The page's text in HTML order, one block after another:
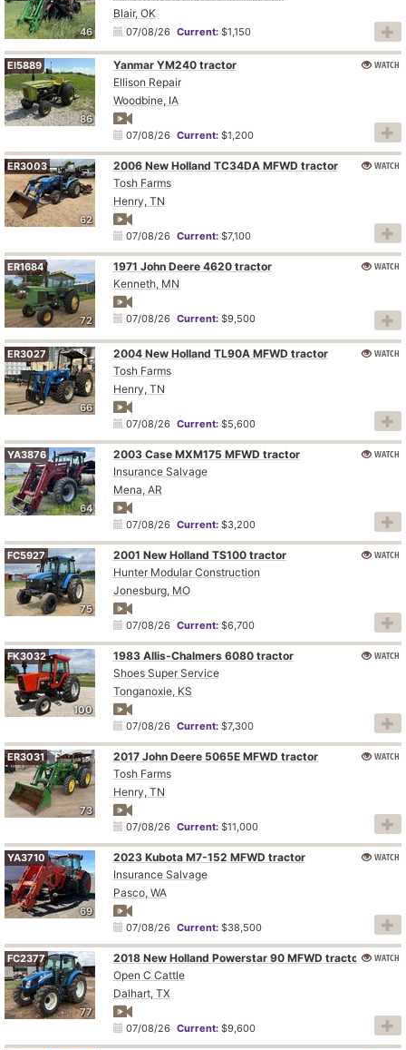
46
Blair, OK
07/08/26 Current:$1,150
86
EI5889
Yanmar YM240 tractor
Ellison Repair
Woodbine, IA
07/08/26 Current:$1,200
WATCH
62
ER3003
2006 New Holland TC34DA MFWD tractor
Tosh Farms
Henry, TN
07/08/26 Current:$7,100
WATCH
72
ER1684
1971 John Deere 4620 tractor
Kenneth, MN
07/08/26 Current:$9,500
WATCH
66
ER3027
2004 New Holland TL90A MFWD tractor
Tosh Farms
Henry, TN
07/08/26 Current:$5,600
WATCH
64
YA3876
2003 Case MXM175 MFWD tractor
Insurance Salvage
Mena, AR
07/08/26 Current:$3,200
WATCH
75
FC5927
2001 New Holland TS100 tractor
Hunter Modular Construction
Jonesburg, MO
07/08/26 Current:$6,700
WATCH
100
FK3032
1983 Allis-Chalmers 6080 tractor
Shoes Super Service
Tonganoxie, KS
07/08/26 Current:$7,300
WATCH
73
ER3031
2017 John Deere 5065E MFWD tractor
Tosh Farms
Henry, TN
07/08/26 Current:$11,000
WATCH
69
YA3710
2023 Kubota M7-152 MFWD tractor
Insurance Salvage
Pasco, WA
07/08/26 Current:$38,500
WATCH
77
FC2377
2018 New Holland Powerstar 90 MFWD tractor
Open C Cattle
Dalhart, TX
07/08/26 Current:$9,600
WATCH